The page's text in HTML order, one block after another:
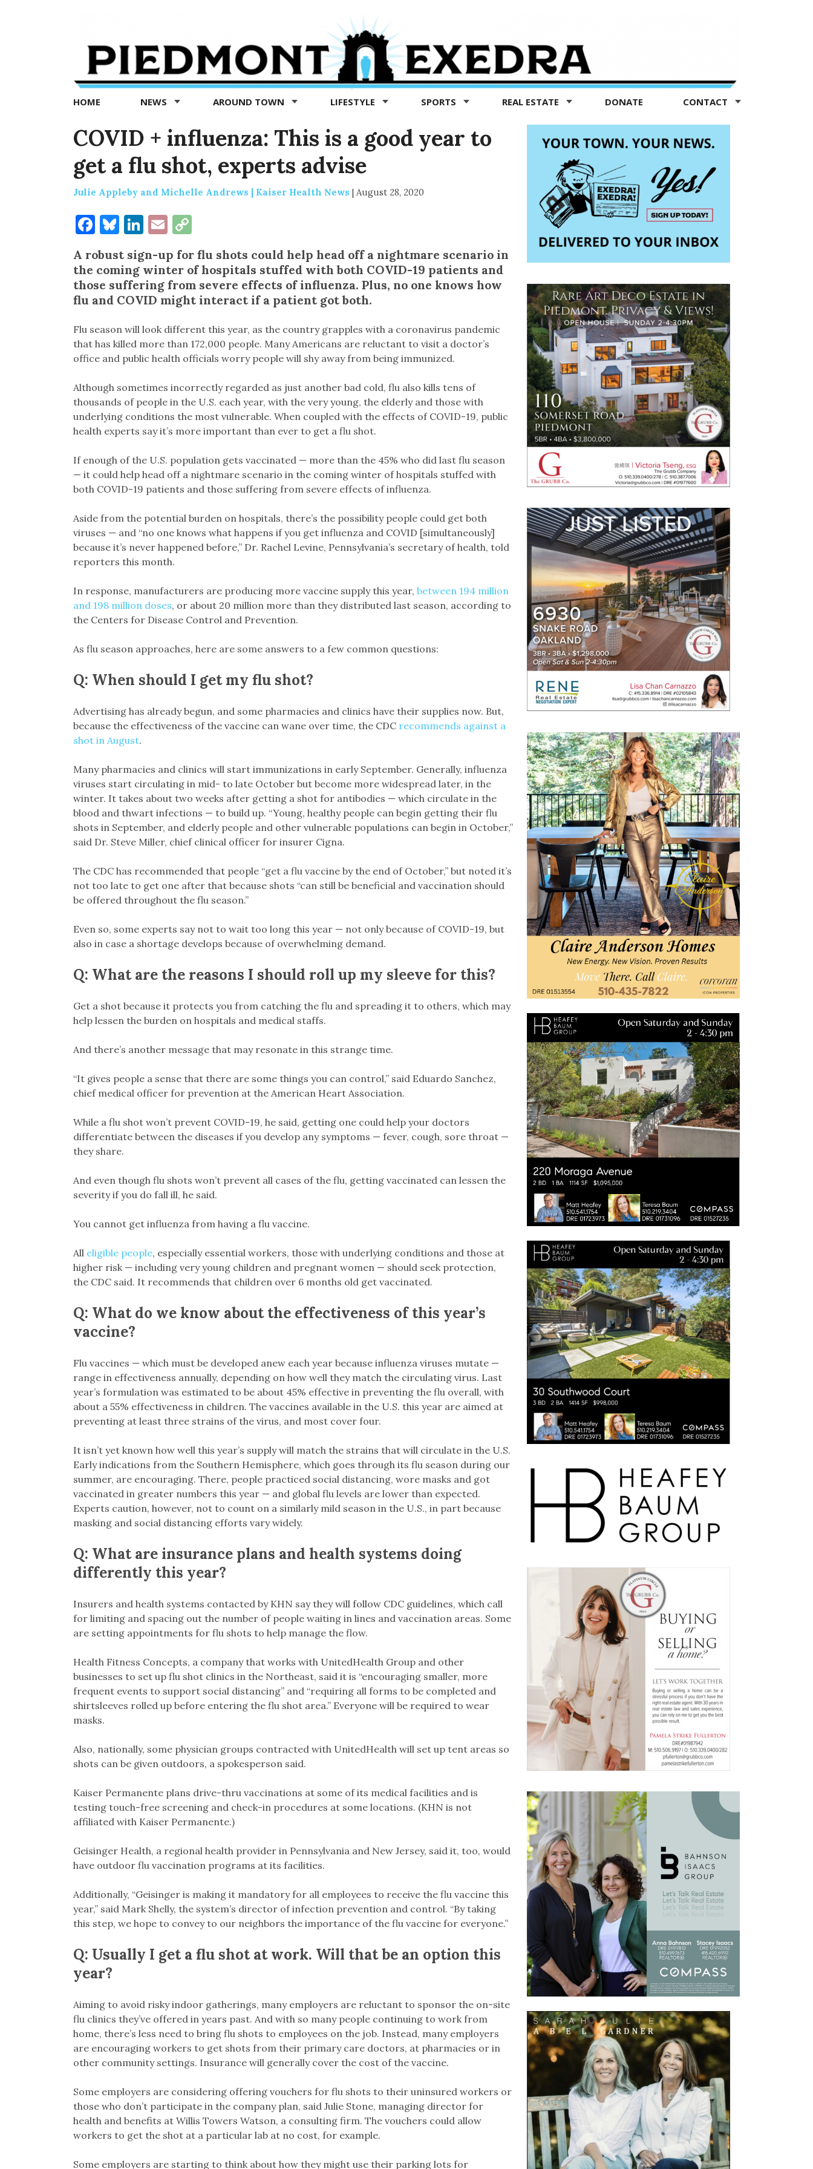
Exedra
Piedmont
news
now
HOME NEWS AROUND TOWN LIFESTYLE SPORTS REAL ESTATE DONATE CONTACT
COVID + influenza: This is a good year to
get a flu shot, experts advise
Julie Appleby and Michelle Andrews | Kaiser Health News | August 28, 2020
Facebook
Bluesky
LinkedIn
EmailCopy
Link
A robust sign-up for flu shots could help head off a nightmare scenario in
the coming winter of hospitals stuffed with both COVID-19 patients and
those suffering from severe effects of influenza. Plus, no one knows how
flu and COVID might interact if a patient got both.
Flu season will look different this year, as the country grapples with a coronavirus pandemic
that has killed more than 172,000 people. Many Americans are reluctant to visit a doctor’s
office and public health officials worry people will shy away from being immunized.
Although sometimes incorrectly regarded as just another bad cold, flu also kills tens of
thousands of people in the U.S. each year, with the very young, the elderly and those with
underlying conditions the most vulnerable. When coupled with the effects of COVID-19, public
health experts say it’s more important than ever to get a flu shot.
If enough of the U.S. population gets vaccinated — more than the 45% who did last flu season
— it could help head off a nightmare scenario in the coming winter of hospitals stuffed with
both COVID-19 patients and those suffering from severe effects of influenza.
Aside from the potential burden on hospitals, there’s the possibility people could get both
viruses — and “no one knows what happens if you get influenza and COVID [simultaneously]
because it’s never happened before,” Dr. Rachel Levine, Pennsylvania’s secretary of health, told
reporters this month.
In response, manufacturers are producing more vaccine supply this year, between 194 million
and 198 million doses, or about 20 million more than they distributed last season, according to
the Centers for Disease Control and Prevention.
As flu season approaches, here are some answers to a few common questions:
Q: When should I get my flu shot?
Advertising has already begun, and some pharmacies and clinics have their supplies now. But,
because the effectiveness of the vaccine can wane over time, the CDC recommends against a
shot in August.
Many pharmacies and clinics will start immunizations in early September. Generally, influenza
viruses start circulating in mid- to late October but become more widespread later, in the
winter. It takes about two weeks after getting a shot for antibodies — which circulate in the
blood and thwart infections — to build up. “Young, healthy people can begin getting their flu
shots in September, and elderly people and other vulnerable populations can begin in October,”
said Dr. Steve Miller, chief clinical officer for insurer Cigna.
The CDC has recommended that people “get a flu vaccine by the end of October,” but noted it’s
not too late to get one after that because shots “can still be beneficial and vaccination should
be offered throughout the flu season.”
Even so, some experts say not to wait too long this year — not only because of COVID-19, but
also in case a shortage develops because of overwhelming demand.
Q: What are the reasons I should roll up my sleeve for this?
Get a shot because it protects you from catching the flu and spreading it to others, which may
help lessen the burden on hospitals and medical staffs.
And there’s another message that may resonate in this strange time.
“It gives people a sense that there are some things you can control,” said Eduardo Sanchez,
chief medical officer for prevention at the American Heart Association.
While a flu shot won’t prevent COVID-19, he said, getting one could help your doctors
differentiate between the diseases if you develop any symptoms — fever, cough, sore throat —
they share.
And even though flu shots won’t prevent all cases of the flu, getting vaccinated can lessen the
severity if you do fall ill, he said.
You cannot get influenza from having a flu vaccine.
All eligible people, especially essential workers, those with underlying conditions and those at
higher risk — including very young children and pregnant women — should seek protection,
the CDC said. It recommends that children over 6 months old get vaccinated.
Q: What do we know about the effectiveness of this year’s
vaccine?
Flu vaccines — which must be developed anew each year because influenza viruses mutate —
range in effectiveness annually, depending on how well they match the circulating virus. Last
year’s formulation was estimated to be about 45% effective in preventing the flu overall, with
about a 55% effectiveness in children. The vaccines available in the U.S. this year are aimed at
preventing at least three strains of the virus, and most cover four.
It isn’t yet known how well this year’s supply will match the strains that will circulate in the U.S.
Early indications from the Southern Hemisphere, which goes through its flu season during our
summer, are encouraging. There, people practiced social distancing, wore masks and got
vaccinated in greater numbers this year — and global flu levels are lower than expected.
Experts caution, however, not to count on a similarly mild season in the U.S., in part because
masking and social distancing efforts vary widely.
Q: What are insurance plans and health systems doing
differently this year?
Insurers and health systems contacted by KHN say they will follow CDC guidelines, which call
for limiting and spacing out the number of people waiting in lines and vaccination areas. Some
are setting appointments for flu shots to help manage the flow.
Health Fitness Concepts, a company that works with UnitedHealth Group and other
businesses to set up flu shot clinics in the Northeast, said it is “encouraging smaller, more
frequent events to support social distancing” and “requiring all forms to be completed and
shirtsleeves rolled up before entering the flu shot area.” Everyone will be required to wear
masks.
Also, nationally, some physician groups contracted with UnitedHealth will set up tent areas so
shots can be given outdoors, a spokesperson said.
Kaiser Permanente plans drive-thru vaccinations at some of its medical facilities and is
testing touch-free screening and check-in procedures at some locations. (KHN is not
affiliated with Kaiser Permanente.)
Geisinger Health, a regional health provider in Pennsylvania and New Jersey, said it, too, would
have outdoor flu vaccination programs at its facilities.
Additionally, “Geisinger is making it mandatory for all employees to receive the flu vaccine this
year,” said Mark Shelly, the system’s director of infection prevention and control. “By taking
this step, we hope to convey to our neighbors the importance of the flu vaccine for everyone.”
Q: Usually I get a flu shot at work. Will that be an option this
year?
Aiming to avoid risky indoor gatherings, many employers are reluctant to sponsor the on-site
flu clinics they’ve offered in years past. And with so many people continuing to work from
home, there’s less need to bring flu shots to employees on the job. Instead, many employers
are encouraging workers to get shots from their primary care doctors, at pharmacies or in
other community settings. Insurance will generally cover the cost of the vaccine.
Some employers are considering offering vouchers for flu shots to their uninsured workers or
those who don’t participate in the company plan, said Julie Stone, managing director for
health and benefits at Willis Towers Watson, a consulting firm. The vouchers could allow
workers to get the shot at a particular lab at no cost, for example.
Some employers are starting to think about how they might use their parking lots for